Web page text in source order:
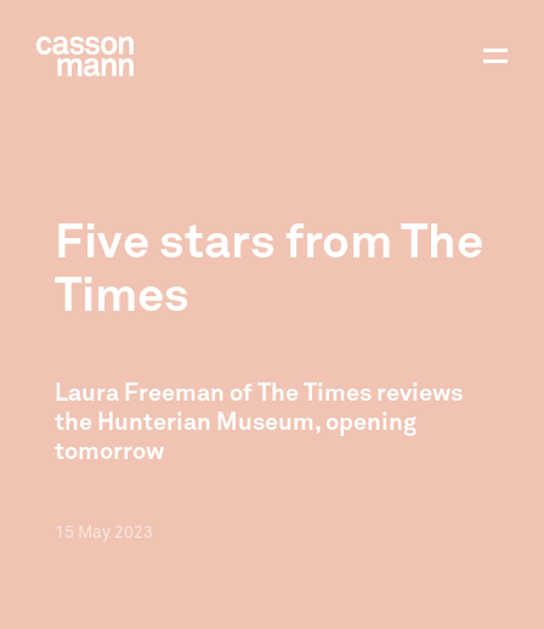
Five stars from The
Times
Laura Freeman of The Times reviews
the Hunterian Museum, opening
tomorrow
15 May 2023